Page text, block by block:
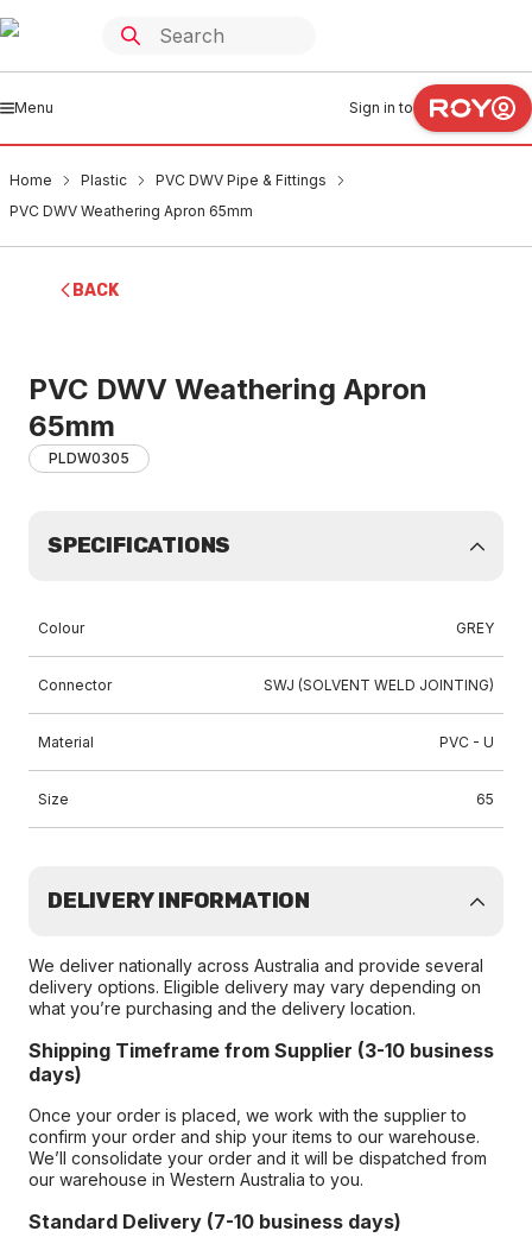
Menu Sign in to
Home Plastic
PVC DWV Pipe & Fittings
PVC DWV Weathering Apron 65mm
BACK
PVC DWV Weathering Apron
65mm
PLDW0305
SPECIFICATIONS
Colour GREY
Connector SWJ (SOLVENT WELD JOINTING)
Material PVC - U
Size 65
DELIVERY INFORMATION
We deliver nationally across Australia and provide several
delivery options. Eligible delivery may vary depending on
what you’re purchasing and the delivery location.
Shipping Timeframe from Supplier (3-10 business
days)
Once your order is placed, we work with the supplier to
confirm your order and ship your items to our warehouse.
We’ll consolidate your order and it will be dispatched from
our warehouse in Western Australia to you.
Standard Delivery (7-10 business days)